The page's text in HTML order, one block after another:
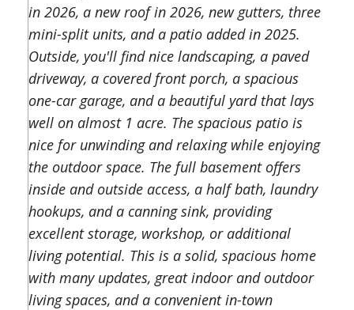
in 2026, a new roof in 2026, new gutters, three
mini-split units, and a patio added in 2025.
Outside, you'll find nice landscaping, a paved
driveway, a covered front porch, a spacious
one-car garage, and a beautiful yard that lays
well on almost 1 acre. The spacious patio is
nice for unwinding and relaxing while enjoying
the outdoor space. The full basement offers
inside and outside access, a half bath, laundry
hookups, and a canning sink, providing
excellent storage, workshop, or additional
living potential. This is a solid, spacious home
with many updates, great indoor and outdoor
living spaces, and a convenient in-town